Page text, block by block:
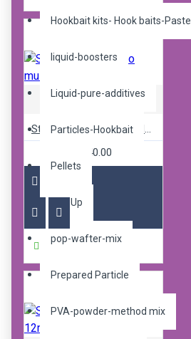
Hookbait kits- Hook baits-Paste
liquid-boosters
Liquid-pure-additives
Particles-Hookbait
Pellets
Pop Up
pop-wafter-mix
Prepared Particle
PVA-powder-method mix
Sticky Baits
Sticky pop up fluoro mulbz 16mm
R240.00
Buy Now